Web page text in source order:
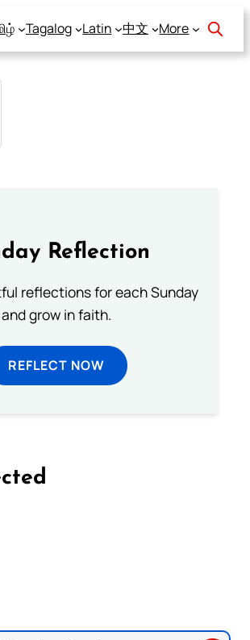
Tagalog Latin 中文 More
Reflection
reflections for each Sunday
and grow in faith.
REFLECT NOW